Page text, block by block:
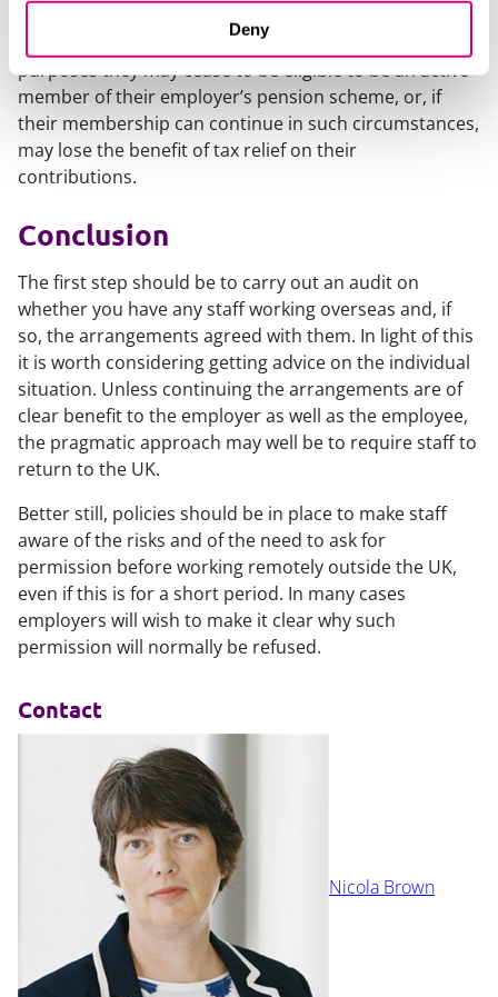
Deny
There is also the pension position to consider. If an
employee ceases to be resident in the UK for tax
purposes they may cease to be eligible to be an active
member of their employer’s pension scheme, or, if
their membership can continue in such circumstances,
may lose the benefit of tax relief on their
contributions.
Conclusion
The first step should be to carry out an audit on
whether you have any staff working overseas and, if
so, the arrangements agreed with them. In light of this
it is worth considering getting advice on the individual
situation. Unless continuing the arrangements are of
clear benefit to the employer as well as the employee,
the pragmatic approach may well be to require staff to
return to the UK.
Better still, policies should be in place to make staff
aware of the risks and of the need to ask for
permission before working remotely outside the UK,
even if this is for a short period. In many cases
employers will wish to make it clear why such
permission will normally be refused.
Contact
Nicola Brown